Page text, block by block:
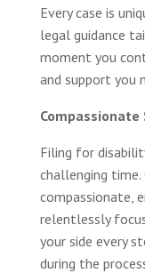
Every case is
legal guidance
moment you
and support you
Compassionate
Filing for
challenging
compassionate,
relentlessly
your side every
during the